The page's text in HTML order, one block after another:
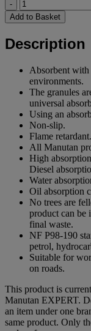
-
Add to Basket
Description
Absorbent
environments.
The granules
universal
Using an
Non-slip.
Flame retardant.
All Manutan
High
Diesel
Water
Oil absorption
No trees are
product can be
final waste.
NF P98-190
petrol,
Suitable for
on roads.
This product is
Manutan EXPERT.
an item under one
same product. Only